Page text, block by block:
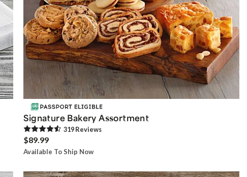
Signature Bakery Assortment
319Reviews
$89.99
Available To Ship Now